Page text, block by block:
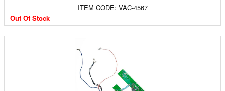
ITEM CODE: VAC-4567
Out Of Stock